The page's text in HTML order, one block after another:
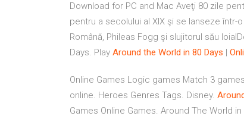
Download for PC and Mac Aveţi 80 zile
pentru a secolului al XIX şi se lanseze
Română, Phileas Fogg şi slujitorul său
Days. Play Around the World in 80 Days |
Online Games Logic games Match 3
online. Heroes Genres Tags. Disney.
Games Online Games. Around The World